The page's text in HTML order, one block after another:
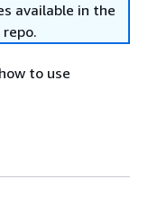
available in the
to use